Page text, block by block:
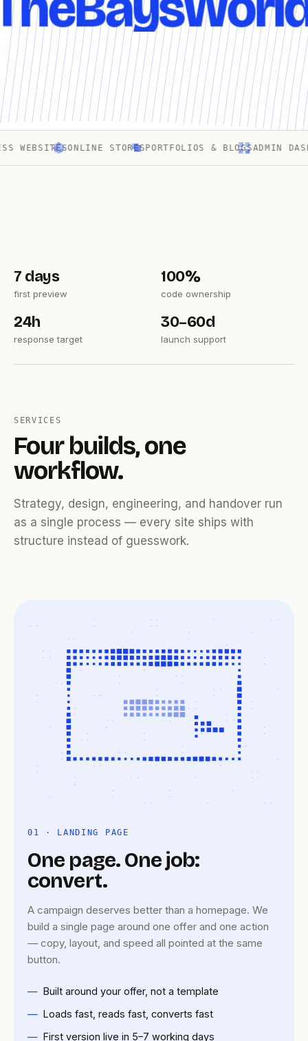
ONLINE STORESPORTFOLIOS & BLOGS ADMIN
7 days
first preview
100%
code ownership
24h
response target
30–60d
launch support
SERVICES
Four builds, one
workflow.
Strategy, design, engineering, and handover run
as a single process — every site ships with
structure instead of guesswork.
01 · LANDING PAGE
One page. One job:
convert.
A campaign deserves better than a homepage. We
build a single page around one offer and one action
— copy, layout, and speed all pointed at the same
button.
Built around your offer, not a template
Loads fast, reads fast, converts fast
First version live in 5–7 working days